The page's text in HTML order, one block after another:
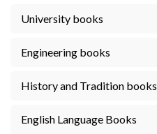
University books
Engineering books
History and Tradition books
English Language Books